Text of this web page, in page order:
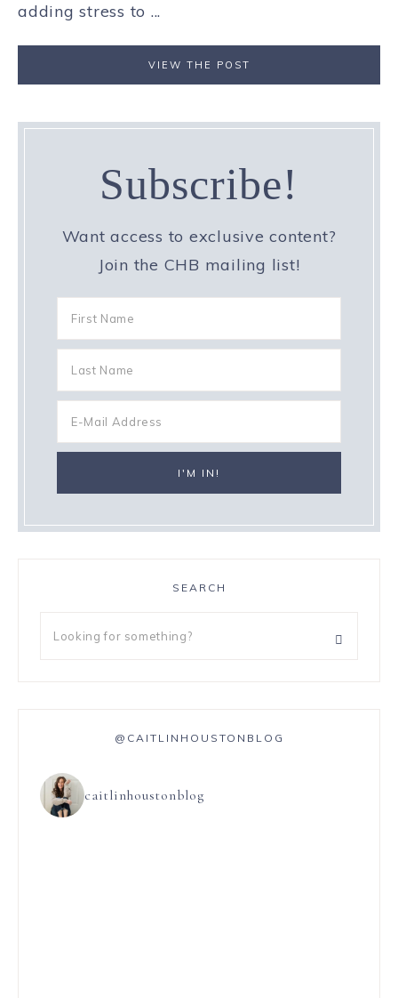
adding stress to ...
VIEW THE POST
Subscribe!
Want access to exclusive content?
Join the CHB mailing list!
SEARCH
@CAITLINHOUSTONBLOG
caitlinhoustonblog